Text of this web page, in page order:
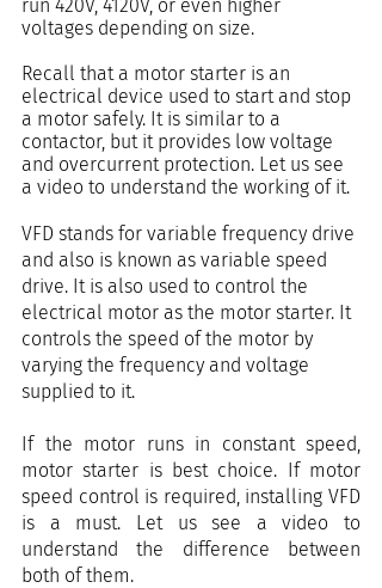
run 420V, 4120V, or even higher
voltages depending on size.
Recall that a motor starter is an
electrical device used to start and stop
a motor safely. It is similar to a
contactor, but it provides low voltage
and overcurrent protection. Let us see
a video to understand the working of it.
VFD stands for variable frequency drive
and also is known as variable speed
drive. It is also used to control the
electrical motor as the motor starter. It
controls the speed of the motor by
varying the frequency and voltage
supplied to it.
If the motor runs in constant speed,
motor starter is best choice. If motor
speed control is required, installing VFD
is a must. Let us see a video to
understand the difference between
both of them.